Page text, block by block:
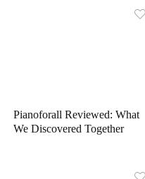
Pianoforall Reviewed: What
We Discovered Together